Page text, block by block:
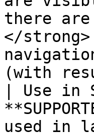
there are
</
(with
| Use in
used in